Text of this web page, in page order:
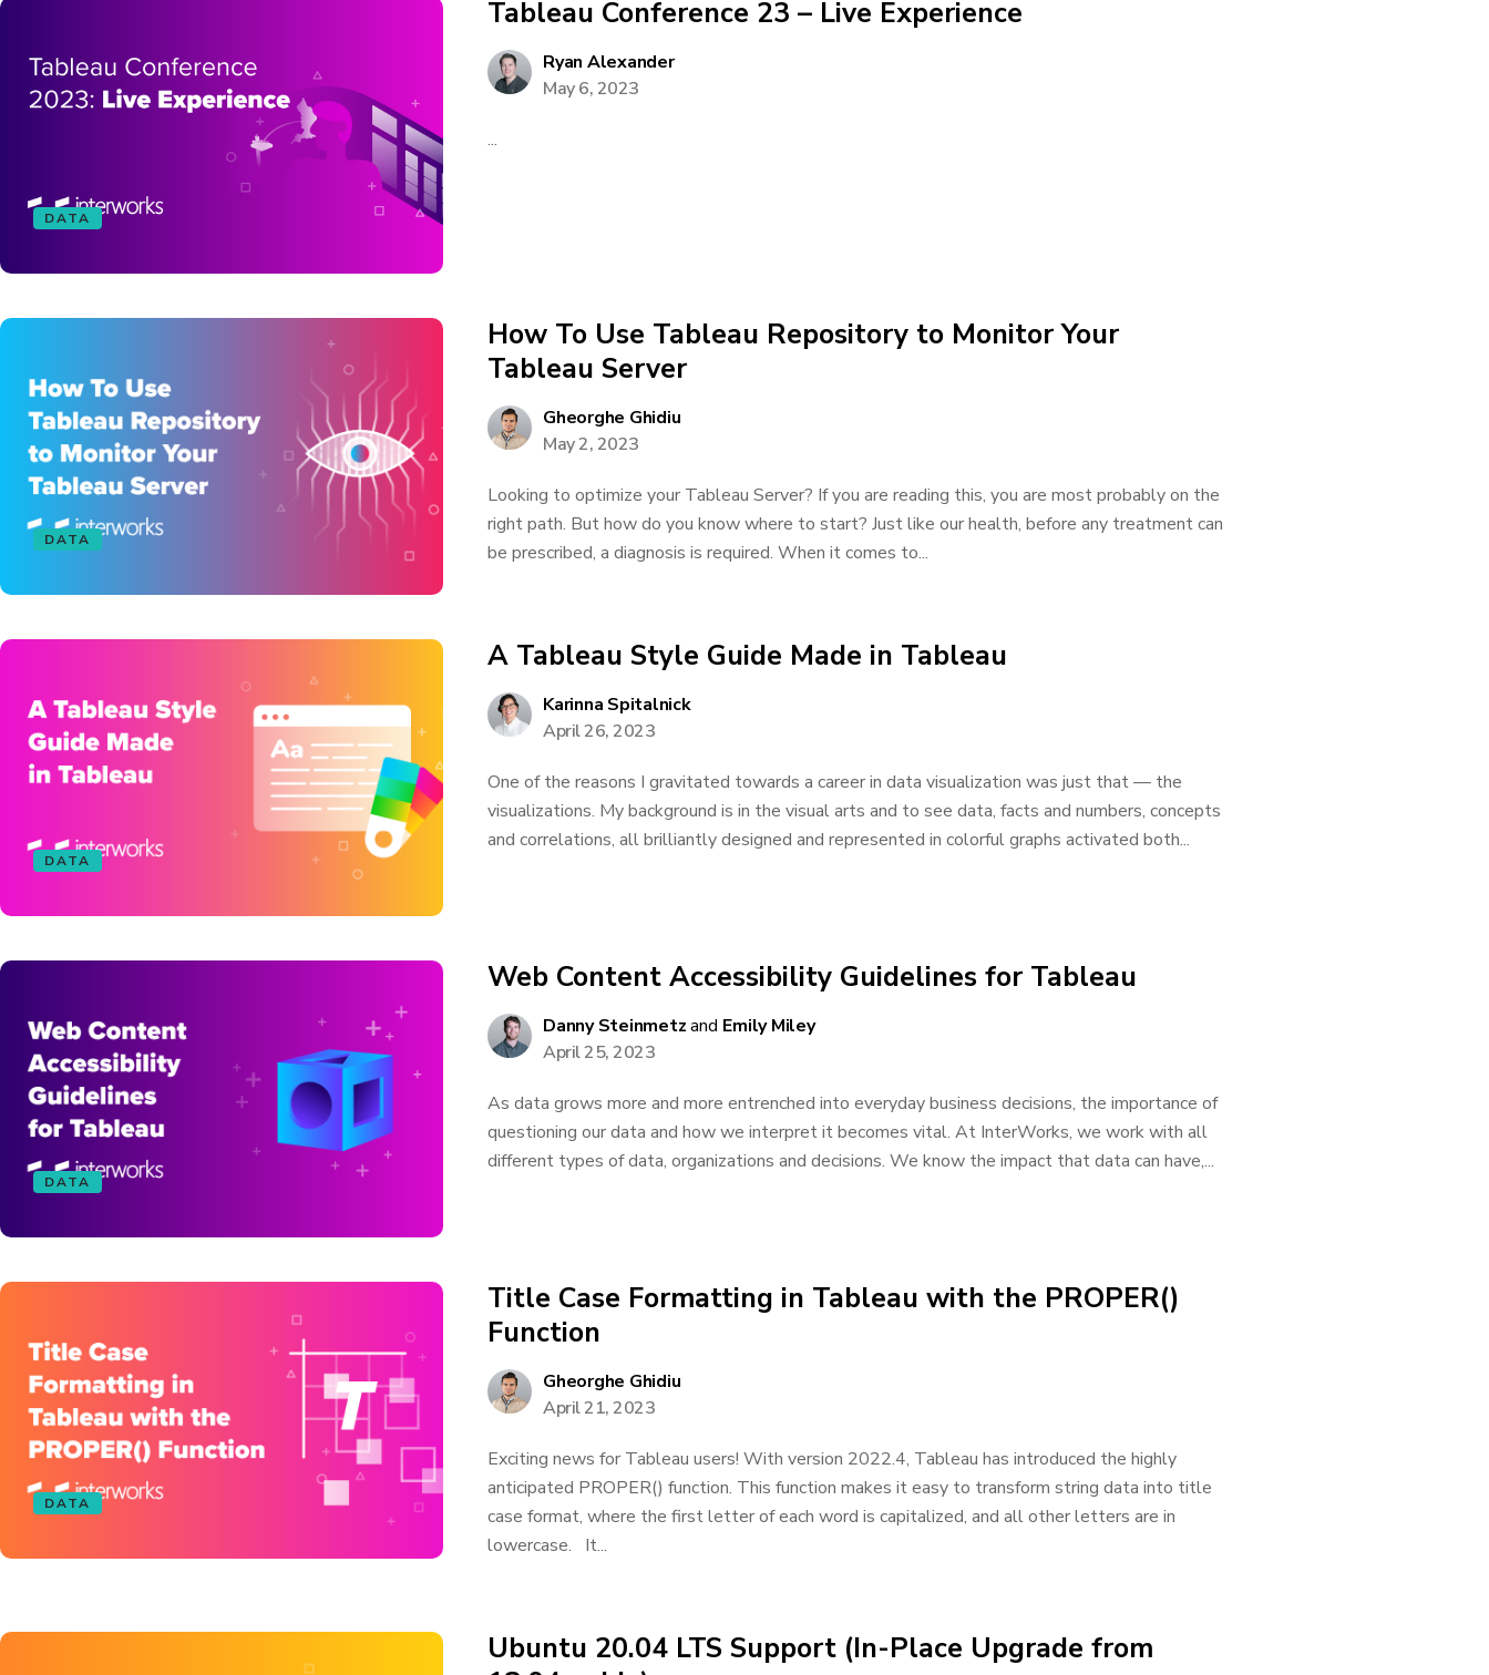
DATA
Tableau Conference 23 – Live Experience
Ryan Alexander
May 6, 2023
...
DATA
How To Use Tableau Repository to Monitor Your
Tableau Server
Gheorghe Ghidiu
May 2, 2023
Looking to optimize your Tableau Server? If you are reading this, you are most probably on the
right path. But how do you know where to start? Just like our health, before any treatment can
be prescribed, a diagnosis is required. When it comes to...
DATA
A Tableau Style Guide Made in Tableau
Karinna Spitalnick
April 26, 2023
One of the reasons I gravitated towards a career in data visualization was just that — the
visualizations. My background is in the visual arts and to see data, facts and numbers, concepts
and correlations, all brilliantly designed and represented in colorful graphs activated both...
DATA
Web Content Accessibility Guidelines for Tableau
Danny Steinmetzand Emily Miley
April 25, 2023
As data grows more and more entrenched into everyday business decisions, the importance of
questioning our data and how we interpret it becomes vital. At InterWorks, we work with all
different types of data, organizations and decisions. We know the impact that data can have,...
DATA
Title Case Formatting in Tableau with the PROPER()
Function
Gheorghe Ghidiu
April 21, 2023
Exciting news for Tableau users! With version 2022.4, Tableau has introduced the highly
anticipated PROPER() function. This function makes it easy to transform string data into title
case format, where the first letter of each word is capitalized, and all other letters are in
lowercase. It...
Ubuntu 20.04 LTS Support (In-Place Upgrade from